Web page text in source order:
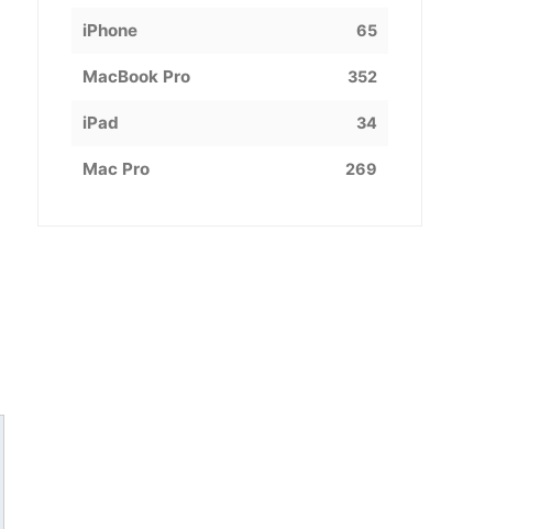
iPhone 65
MacBook Pro 352
iPad 34
Mac Pro 269